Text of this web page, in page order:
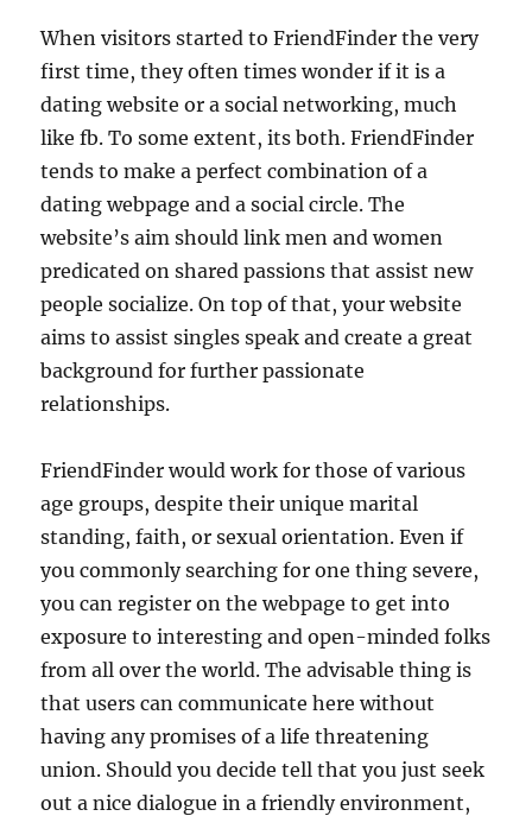
When visitors started to FriendFinder the very
first time, they often times wonder if it is a
dating website or a social networking, much
like fb. To some extent, its both. FriendFinder
tends to make a perfect combination of a
dating webpage and a social circle. The
website’s aim should link men and women
predicated on shared passions that assist new
people socialize. On top of that, your website
aims to assist singles speak and create a great
background for further passionate
relationships.
FriendFinder would work for those of various
age groups, despite their unique marital
standing, faith, or sexual orientation. Even if
you commonly searching for one thing severe,
you can register on the webpage to get into
exposure to interesting and open-minded folks
from all over the world. The advisable thing is
that users can communicate here without
having any promises of a life threatening
union. Should you decide tell that you just seek
out a nice dialogue in a friendly environment,